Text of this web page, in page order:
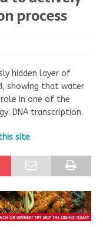
process
hidden layer of
showing that water
in one of the
DNA transcription.
site